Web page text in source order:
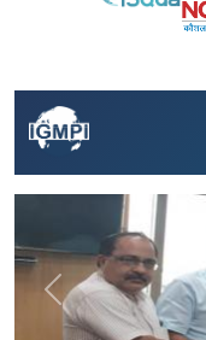
Previous